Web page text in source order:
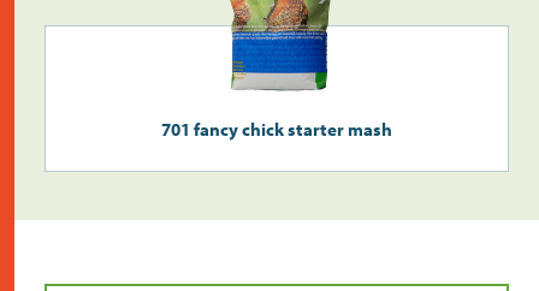
701 fancy chick starter mash